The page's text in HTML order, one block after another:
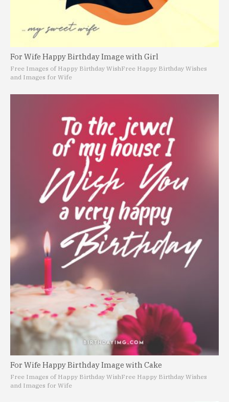
For Wife Happy Birthday Image with Girl
Free Images of Happy Birthday WishFree Happy Birthday Wishes
and Images for Wife
For Wife Happy Birthday Image with Cake
Free Images of Happy Birthday WishFree Happy Birthday Wishes
and Images for Wife